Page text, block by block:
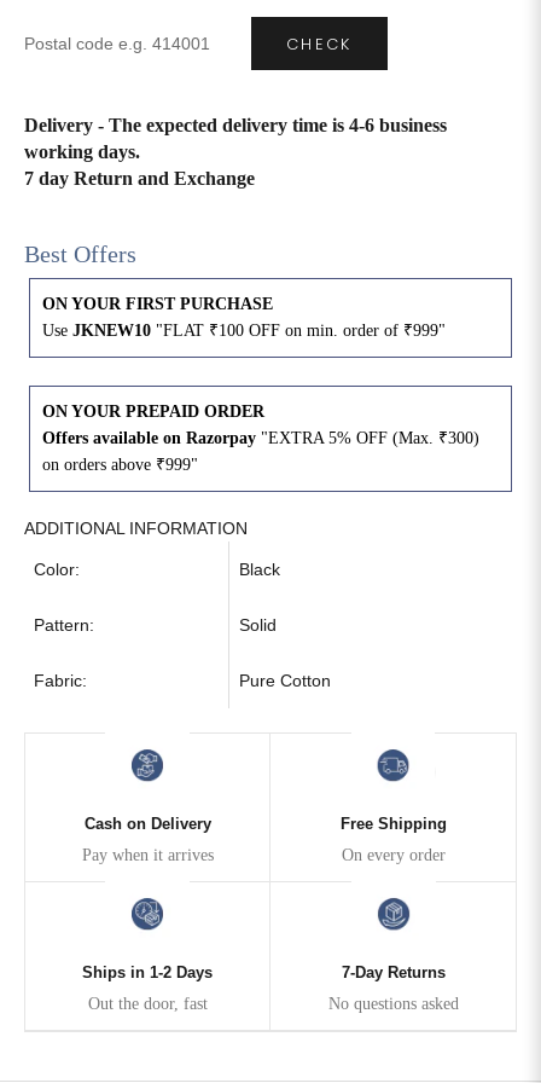
CHECK
Delivery - The expected delivery time is 4-6 business
working days.
7 day Return and Exchange
Best Offers
ON YOUR FIRST PURCHASE
Use JKNEW10 "FLAT ₹100 OFF on min. order of ₹999"
ON YOUR PREPAID ORDER
Offers available on Razorpay "EXTRA 5% OFF (Max. ₹300)
on orders above ₹999"
ADDITIONAL INFORMATION
Color: Black
Pattern: Solid
Fabric: Pure Cotton
Cash on Delivery
Pay when it arrives
Free Shipping
On every order
Ships in 1-2 Days
Out the door, fast
7-Day Returns
No questions asked
4XL 42 27
6XL